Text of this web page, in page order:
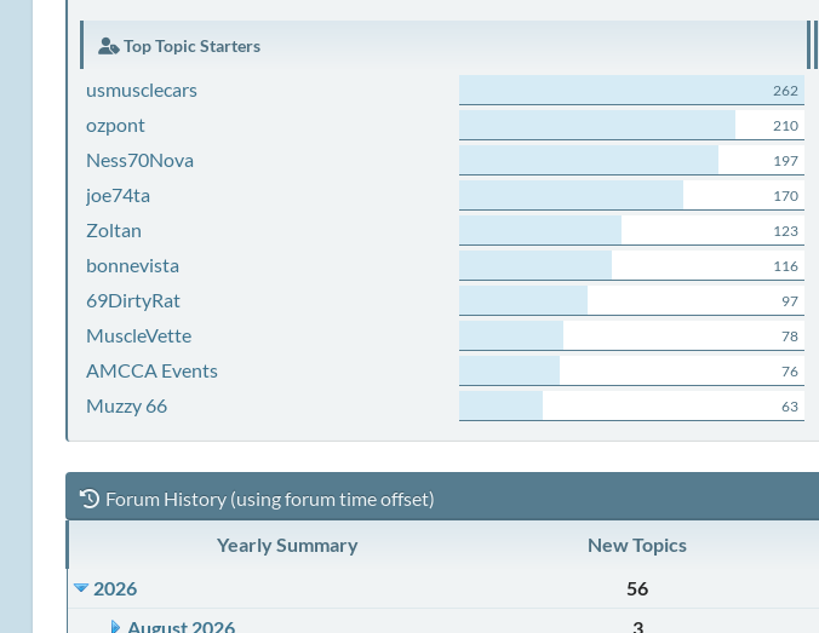
Top Topic Starters
usmusclecars 262
ozpont 210
Ness70Nova 197
joe74ta 170
Zoltan 123
bonnevista 116
69DirtyRat 97
MuscleVette 78
AMCCA Events 76
Muzzy 66 63
Forum History (using forum time offset)
Yearly Summary New Topics
2026
56
August 2026
3